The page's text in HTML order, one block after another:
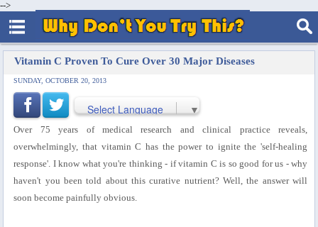
-->
Vitamin C Proven To Cure Over 30 Major Diseases
SUNDAY, OCTOBER 20, 2013
Select Language ▼
Over 75 years of medical research and clinical practice reveals,
overwhelmingly, that vitamin C has the power to ignite the 'self-healing
response'. I know what you're thinking - if vitamin C is so good for us - why
haven't you been told about this curative nutrient? Well, the answer will
soon become painfully obvious.